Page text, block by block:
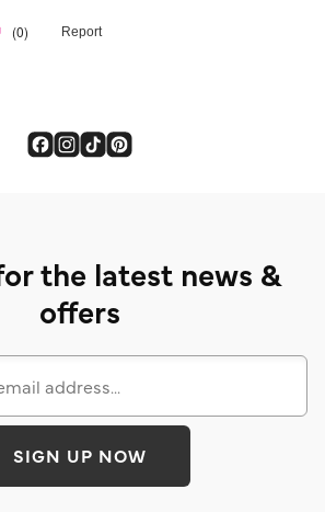
the latest news &
offers
SIGN UP NOW